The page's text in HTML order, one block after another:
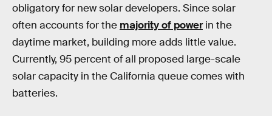
obligatory for new solar developers. Since solar
often accounts for the majority of powerin the
daytime market, building more adds little value.
Currently, 95 percent of all proposed large-scale
solar capacity in the California queue comes with
batteries.